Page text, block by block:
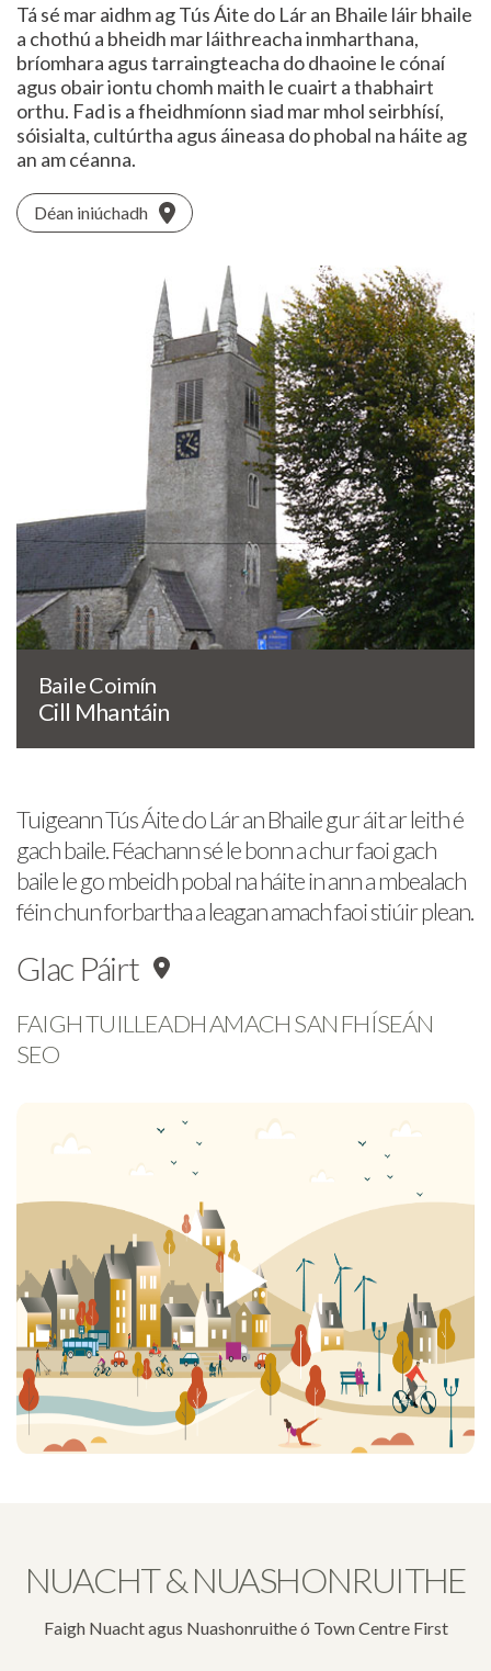
Tá sé mar aidhm ag Tús Áite do Lár an Bhaile láir bhaile
a chothú a bheidh mar láithreacha inmharthana,
bríomhara agus tarraingteacha do dhaoine le cónaí
agus obair iontu chomh maith le cuairt a thabhairt
orthu. Fad is a fheidhmíonn siad mar mhol seirbhísí,
sóisialta, cultúrtha agus áineasa do phobal na háite ag
an am céanna.
Déan iniúchadh
Baile Coimín
Cill Mhantáin
Tuigeann Tús Áite do Lár an Bhaile gur áit ar leith é
gach baile. Féachann sé le bonn a chur faoi gach
baile le go mbeidh pobal na háite in ann a mbealach
féin chun forbartha a leagan amach faoi stiúir plean.
Glac Páirt
FAIGH TUILLEADH AMACH SAN FHÍSEÁN
SEO
NUACHT & NUASHONRUITHE
Faigh Nuacht agus Nuashonruithe ó Town Centre First